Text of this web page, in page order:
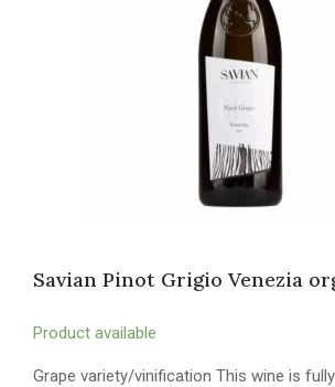
Savian Pinot Grigio Venezia
Product available
Grape variety/vinification This wine is